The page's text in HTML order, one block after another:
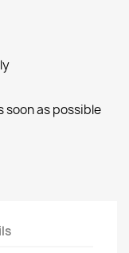
soon as possible